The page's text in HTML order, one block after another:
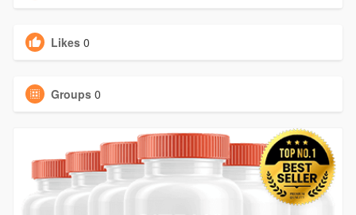
Likes 0
Groups 0